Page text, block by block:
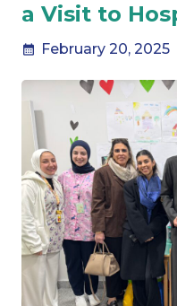
a Visit to
calendar_month February 20, 2025